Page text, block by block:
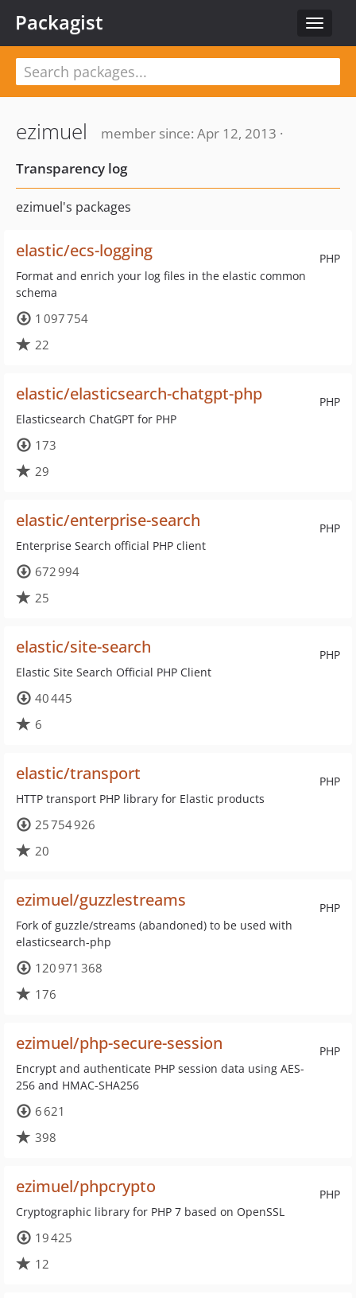
Toggle
Packagist
ezimuel
member since: Apr 12, 2013 ·
Transparency log
ezimuel's packages
PHP
elastic/ecs-logging
Format and enrich your log files in the elastic common
schema
1 097 754
22
PHP
elastic/elasticsearch-chatgpt-php
Elasticsearch ChatGPT for PHP
173
29
PHP
elastic/enterprise-search
Enterprise Search official PHP client
672 994
25
PHP
elastic/site-search
Elastic Site Search Official PHP Client
40 445
6
PHP
elastic/transport
HTTP transport PHP library for Elastic products
25 754 926
20
PHP
ezimuel/guzzlestreams
Fork of guzzle/streams (abandoned) to be used with
elasticsearch-php
120 971 368
176
PHP
ezimuel/php-secure-session
Encrypt and authenticate PHP session data using AES-
256 and HMAC-SHA256
6 621
398
PHP
ezimuel/phpcrypto
Cryptographic library for PHP 7 based on OpenSSL
19 425
12